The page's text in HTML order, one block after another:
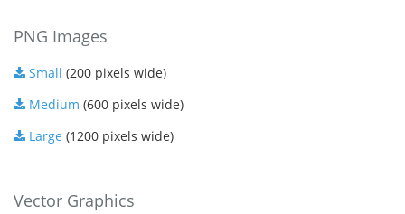
PNG Images
Small (200 pixels wide)
Medium (600 pixels wide)
Large (1200 pixels wide)
Vector Graphics